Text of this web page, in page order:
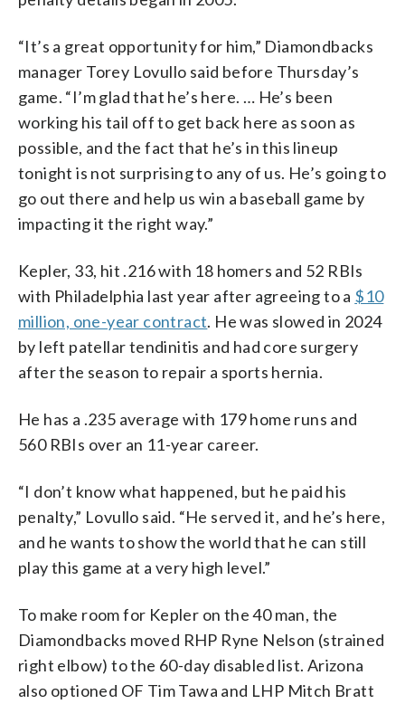
“It’s a great opportunity for him,” Diamondbacks
manager Torey Lovullo said before Thursday’s
game. “I’m glad that he’s here. … He’s been
working his tail off to get back here as soon as
possible, and the fact that he’s in this lineup
tonight is not surprising to any of us. He’s going to
go out there and help us win a baseball game by
impacting it the right way.”
Kepler, 33, hit .216 with 18 homers and 52 RBIs
with Philadelphia last year after agreeing to a $10
million, one-year contract. He was slowed in 2024
by left patellar tendinitis and had core surgery
after the season to repair a sports hernia.
He has a .235 average with 179 home runs and
560 RBIs over an 11-year career.
“I don’t know what happened, but he paid his
penalty,” Lovullo said. “He served it, and he’s here,
and he wants to show the world that he can still
play this game at a very high level.”
To make room for Kepler on the 40 man, the
Diamondbacks moved RHP Ryne Nelson (strained
right elbow) to the 60-day disabled list. Arizona
also optioned OF Tim Tawa and LHP Mitch Bratt